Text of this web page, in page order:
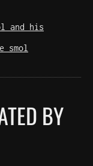
and his
smol
BY